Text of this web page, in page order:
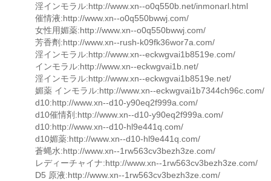
淫インモラル:http://www.xn--o0q550b.net/inmonarl.html
催情液:http://www.xn--o0q550bwwj.com/
女性用媚薬:http://www.xn--o0q550bwwj.com/
芳香劑:http://www.xn--rush-k09fk36wor7a.com/
淫インモラル:http://www.xn--eckwgvai1b8519e.com/
インモラル:http://www.xn--eckwgvai1b.net/
淫インモラル:http://www.xn--eckwgvai1b8519e.net/
媚薬 インモラル:http://www.xn--eckwgvai1b7344ch96c.com/
d10:http://www.xn--d10-y90eq2f999a.com/
d10催情剤:http://www.xn--d10-y90eq2f999a.com/
d10:http://www.xn--d10-hl9e441q.com/
d10媚薬:http://www.xn--d10-hl9e441q.com/
蒼蝿水:http://www.xn--1rw563cv3bezh3ze.com/
レディーチャイナ:http://www.xn--1rw563cv3bezh3ze.com/
D5 原液:http://www.xn--1rw563cv3bezh3ze.com/